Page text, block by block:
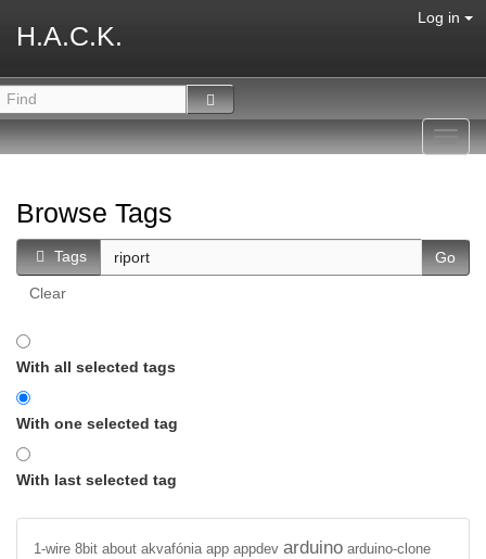
H.A.C.K.
Log in
Browse Tags
Tags
Clear
With all selected tags
With one selected tag
With last selected tag
1-wire 8bit about akvafónia app appdev arduino arduino-clone